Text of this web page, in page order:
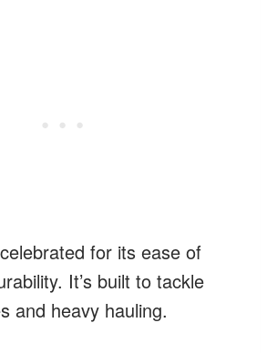
for its ease of
It’s built to tackle
and heavy hauling.